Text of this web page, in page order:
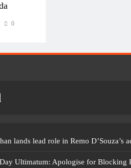
0
lands lead role in Remo D’Souza’s
Ultimatum: Apologise for Blocking